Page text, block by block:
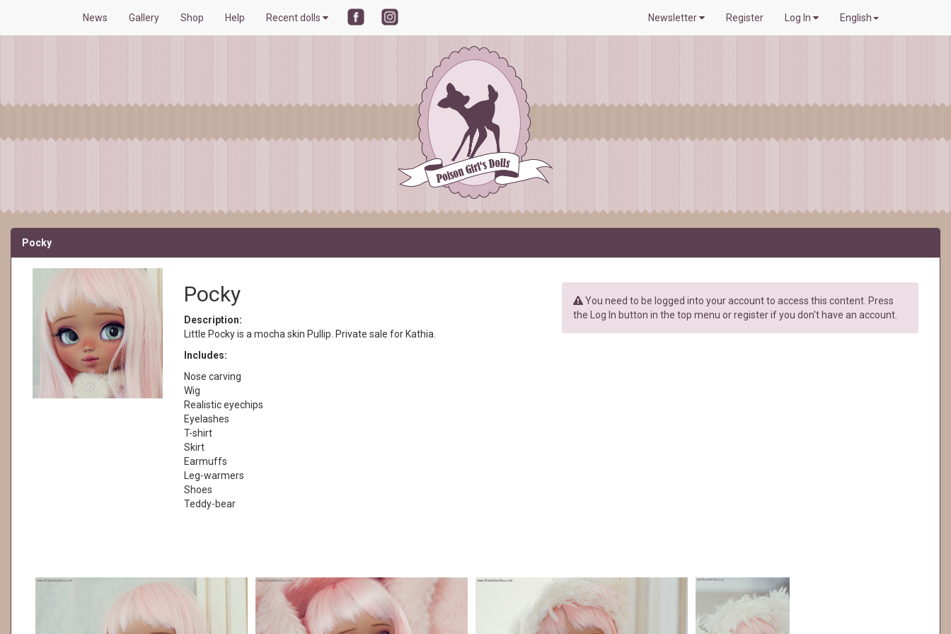
News Gallery Shop Help Recent dolls Newsletter Register Log In English
Pocky
Pocky
Description:
Little Pocky is a mocha skin Pullip. Private sale for Kathia.
Includes:
Nose carving
Wig
Realistic eyechips
Eyelashes
T-shirt
Skirt
Earmuffs
Leg-warmers
Shoes
Teddy-bear
You need to be logged into your account to access this content. Press
the Log In button in the top menu or register if you don't have an account.